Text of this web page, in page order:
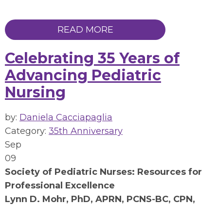
READ MORE
Celebrating 35 Years of
Advancing Pediatric
Nursing
by: Daniela Cacciapaglia
Category: 35th Anniversary
Sep
09
Society of Pediatric Nurses: Resources for
Professional Excellence
Lynn D. Mohr, PhD, APRN, PCNS-BC, CPN,